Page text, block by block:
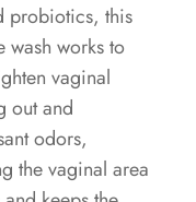
probiotics, this
works to
vaginal
out and
odors,
the vaginal area